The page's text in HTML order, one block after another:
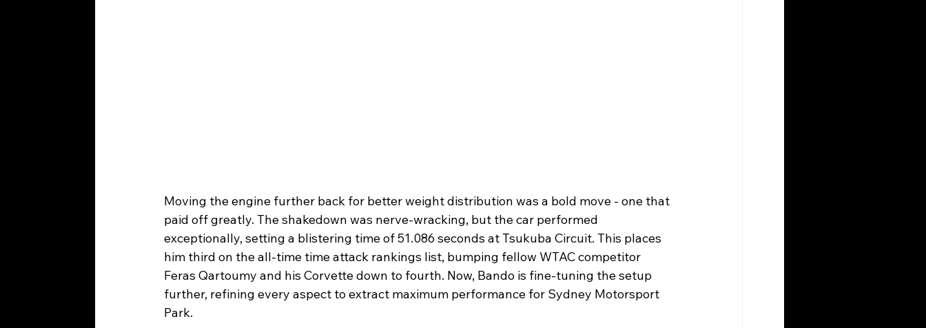
Moving the engine further back for better weight distribution was a bold move - one that
paid off greatly. The shakedown was nerve-wracking, but the car performed
exceptionally, setting a blistering time of 51.086 seconds at Tsukuba Circuit. This places
him third on the all-time time attack rankings list, bumping fellow WTAC competitor
Feras Qartoumy and his Corvette down to fourth. Now, Bando is fine-tuning the setup
further, refining every aspect to extract maximum performance for Sydney Motorsport
Park.